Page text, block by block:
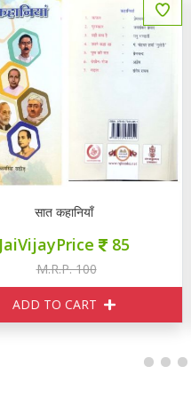
सात कहानियाँ
JaiVijayPrice 85
M.R.P. 100
ADD TO CART